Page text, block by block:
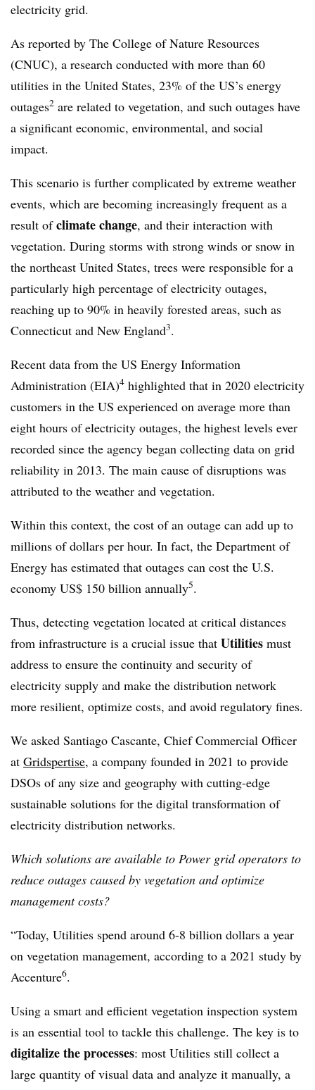
electricity grid.
As reported by The College of Nature Resources
(CNUC), a research conducted with more than 60
utilities in the United States, 23% of the US’s energy
outages2 are related to vegetation, and such outages have
a significant economic, environmental, and social
impact.
This scenario is further complicated by extreme weather
events, which are becoming increasingly frequent as a
result ofclimate change, and their interaction with
vegetation. During storms with strong winds or snow in
the northeast United States, trees were responsible for a
particularly high percentage of electricity outages,
reaching up to 90% in heavily forested areas, such as
Connecticut and New England3.
Recent data from the US Energy Information
Administration (EIA)4 highlighted that in 2020 electricity
customers in the US experienced on average more than
eight hours of electricity outages, the highest levels ever
recorded since the agency began collecting data on grid
reliability in 2013. The main cause of disruptions was
attributed to the weather and vegetation.
Within this context, the cost of an outage can add up to
millions of dollars per hour. In fact, the Department of
Energy has estimated that outages can cost the U.S.
economy US$ 150 billion annually5.
Thus, detecting vegetation located at critical distances
from infrastructure is a crucial issue that Utilities must
address to ensure the continuity and security of
electricity supply and make the distribution network
more resilient, optimize costs, and avoid regulatory fines.
We asked Santiago Cascante, Chief Commercial Officer
at Gridspertise, a company founded in 2021 to provide
DSOs of any size and geography with cutting-edge
sustainable solutions for the digital transformation of
electricity distribution networks.
Which solutions are available to Power grid operators to
reduce outages caused by vegetation and optimize
management costs?
“Today, Utilities spend around 6-8 billion dollars a year
on vegetation management, according to a 2021 study by
Accenture6.
Using a smart and efficient vegetation inspection system
is an essential tool to tackle this challenge. The key is to
digitalize the processes: most Utilities still collect a
large quantity of visual data and analyze it manually, a